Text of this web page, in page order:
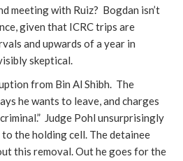
meeting with Ruiz? Bogdan isn’t
given that ICRC trips are
and upwards of a year in
skeptical.
from Bin Al Shibh. The
he wants to leave, and charges
Judge Pohl unsurprisingly
the holding cell. The detainee
this removal. Out he goes for the